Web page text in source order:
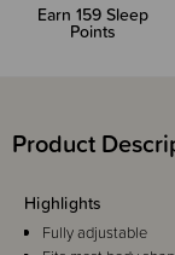
Earn 159 Sleep
Points
Product
Highlights
Fully adjustable